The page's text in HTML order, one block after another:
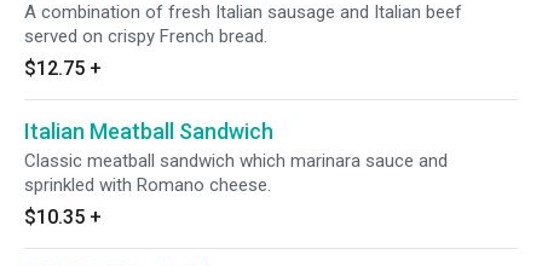
A combination of fresh Italian sausage and Italian beef
served on crispy French bread.
$12.75 +
Italian Meatball Sandwich
Classic meatball sandwich which marinara sauce and
sprinkled with Romano cheese.
$10.35 +